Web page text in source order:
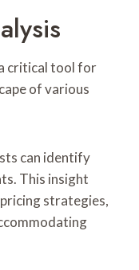
critical tool for
of various
can identify
This insight
strategies,